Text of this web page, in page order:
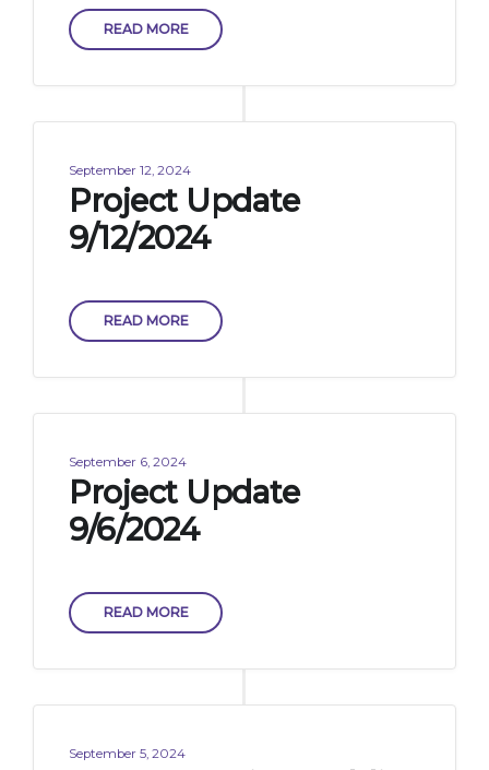
READ MORE
September 12, 2024
Project Update
9/12/2024
READ MORE
September 6, 2024
Project Update
9/6/2024
READ MORE
September 5, 2024